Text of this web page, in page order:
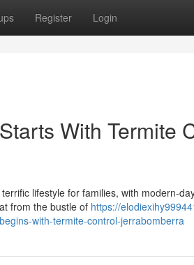
Register Login
With Termite
lifestyle for families, with modern-
from the bustle of https://
with-termite-control-jerrabomberra